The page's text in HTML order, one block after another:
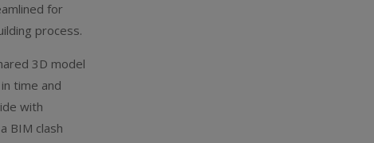
for
process.
3D model
time and
with
BIM clash